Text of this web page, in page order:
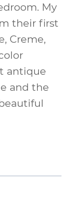
My
their first
Creme,
antique
and the